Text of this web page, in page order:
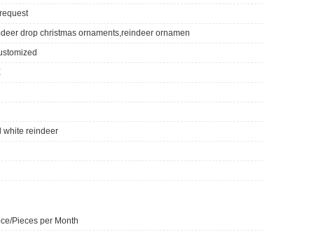
drop christmas ornaments,reindeer ornamen
white reindeer
Pieces per Month